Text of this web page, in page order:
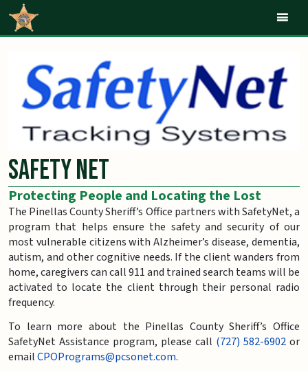
Safety Net
Protecting People and Locating the Lost
The Pinellas County Sheriff’s Office partners with SafetyNet, a
program that helps ensure the safety and security of our
most vulnerable citizens with Alzheimer’s disease, dementia,
autism, and other cognitive needs. If the client wanders from
home, caregivers can call 911 and trained search teams will be
activated to locate the client through their personal radio
frequency.
To learn more about the Pinellas County Sheriff’s Office
SafetyNet Assistance program, please call (727) 582-6902 or
emailCPOPrograms@pcsonet.com.